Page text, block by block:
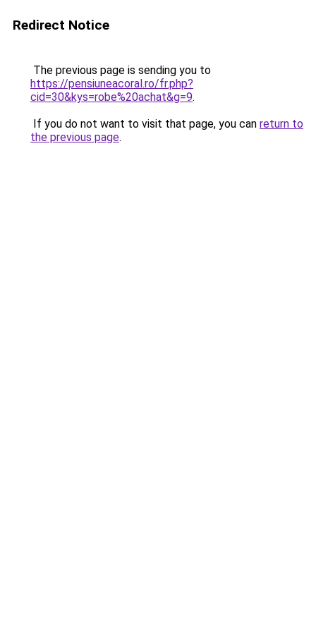
Redirect Notice
The previous page is sending you to
https://pensiuneacoral.ro/fr.php?
cid=30&kys=robe%20achat&g=9.
If you do not want to visit that page, you can return to
the previous page.